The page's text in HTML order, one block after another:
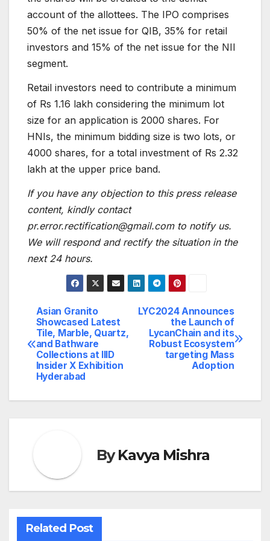
account of the allottees. The IPO comprises
50% of the net issue for QIB, 35% for retail
investors and 15% of the net issue for the NII
segment.
Retail investors need to contribute a minimum
of Rs 1.16 lakh considering the minimum lot
size for an application is 2000 shares. For
HNIs, the minimum bidding size is two lots, or
4000 shares, for a total investment of Rs 2.32
lakh at the upper price band.
If you have any objection to this press release
content, kindly contact
pr.error.rectification@gmail.com to notify us.
We will respond and rectify the situation in the
next 24 hours.
Post
navigation
LYC2024 Announces
the Launch of
LycanChain and its
Robust Ecosystem
targeting Mass
Adoption
Asian Granito
Showcased Latest
Tile, Marble, Quartz,
and Bathware
Collections at IIID
Insider X Exhibition
Hyderabad
ByKavya Mishra
Related Post